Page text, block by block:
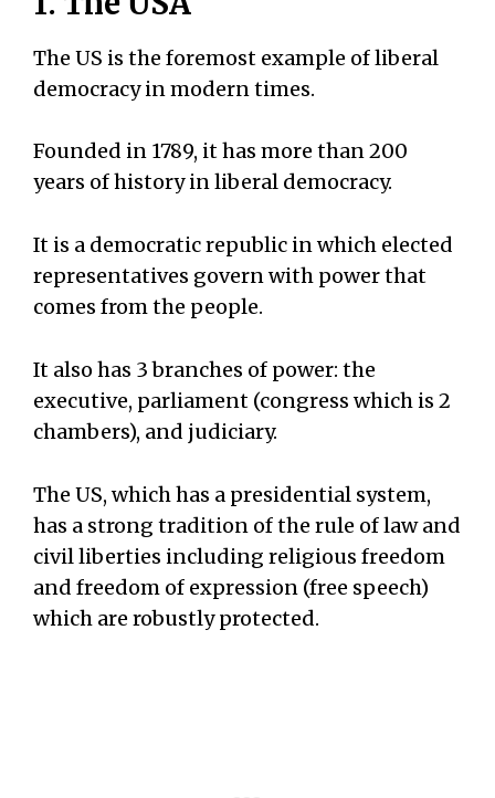
The US is the foremost example of liberal
democracy in modern times.
Founded in 1789, it has more than 200
years of history in liberal democracy.
It is a democratic republic in which elected
representatives govern with power that
comes from the people.
It also has 3 branches of power: the
executive, parliament (congress which is 2
chambers), and judiciary.
The US, which has a presidential system,
has a strong tradition of the rule of law and
civil liberties including religious freedom
and freedom of expression (free speech)
which are robustly protected.